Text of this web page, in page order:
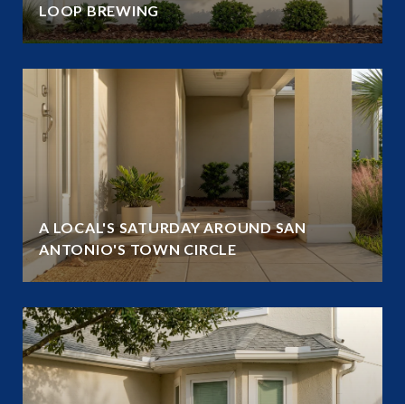
LOOP BREWING
A LOCAL'S SATURDAY AROUND SAN
ANTONIO'S TOWN CIRCLE